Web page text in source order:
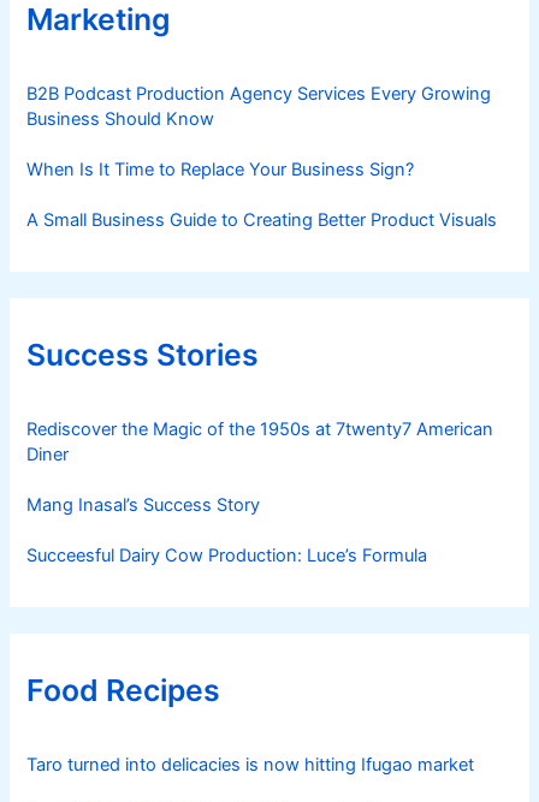
Marketing
B2B Podcast Production Agency Services Every Growing
Business Should Know
When Is It Time to Replace Your Business Sign?
A Small Business Guide to Creating Better Product Visuals
Success Stories
Rediscover the Magic of the 1950s at 7twenty7 American
Diner
Mang Inasal’s Success Story
Succeesful Dairy Cow Production: Luce’s Formula
Food Recipes
Taro turned into delicacies is now hitting Ifugao market